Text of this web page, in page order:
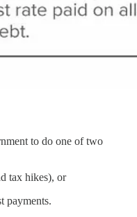
to do one of two
tax hikes), or
payments.